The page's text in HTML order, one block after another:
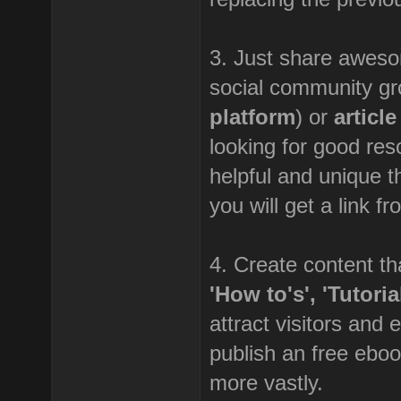
3. Just share
social community
platform) or
looking for good
helpful and unique
you will get a link
4. Create content
'How to's',
attract visitors and
publish an free
more vastly.